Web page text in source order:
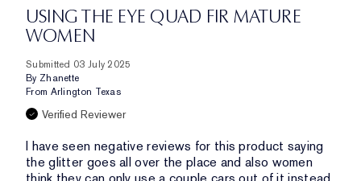
USING THE EYE QUAD FIR MATURE
WOMEN
Submitted 03 July 2025
By Zhanette
From Arlington Texas
Verified Reviewer
I have seen negative reviews for this product saying
the glitter goes all over the place and also women